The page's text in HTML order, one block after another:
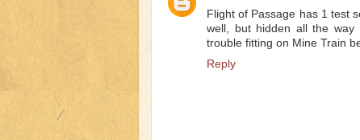
Flight of Passage has 1 test
well, but hidden all the
trouble fitting on Mine Train
Reply